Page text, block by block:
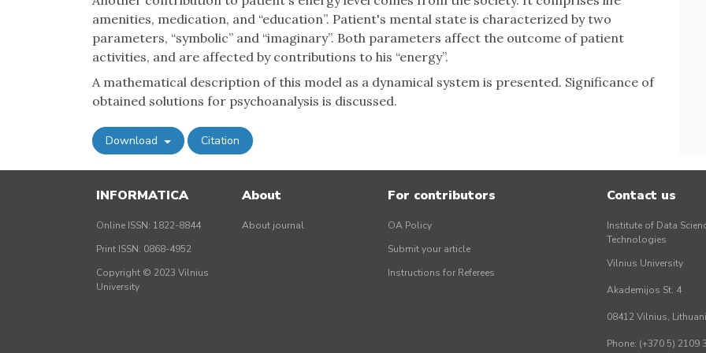
amenities, medication, and “education”. Patient's mental state is characterized by two
parameters, “symbolic” and “imaginary”. Both parameters affect the outcome of patient
activities, and are affected by contributions to his “energy”.
A mathematical description of this model as a dynamical system is presented. Significance of
obtained solutions for psychoanalysis is discussed.
Download Citation
INFORMATICA
Online ISSN: 1822-8844
Print ISSN: 0868-4952
Copyright © 2023 Vilnius
University
About
About journal
For contributors
OA Policy
Submit your article
Instructions for Referees
Contact us
Institute of Data
Technologies
Vilnius University
Akademijos St. 4
08412 Vilnius,
Phone: (+370 5) 2109